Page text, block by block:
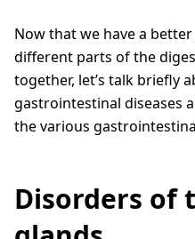
Now that we have a
different parts of the
together, let’s talk briefly
gastrointestinal diseases
the various
Disorders of